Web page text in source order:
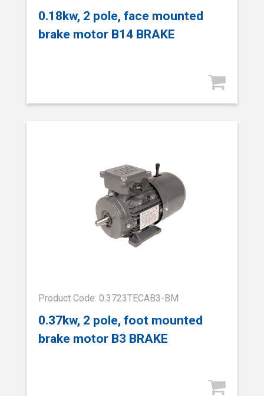
0.18kw, 2 pole, face mounted
brake motor B14 BRAKE
Product Code: 0.3723TECAB3-BM
0.37kw, 2 pole, foot mounted
brake motor B3 BRAKE